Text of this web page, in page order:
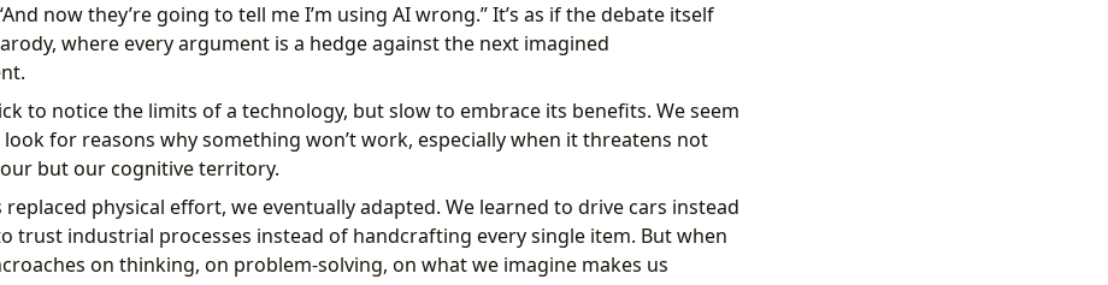
now they’re going to tell me I’m using AI wrong.” It’s as if the debate itself
where every argument is a hedge against the next imagined
to notice the limits of a technology, but slow to embrace its benefits. We seem
for reasons why something won’t work, especially when it threatens not
but our cognitive territory.
replaced physical effort, we eventually adapted. We learned to drive cars instead
trust industrial processes instead of handcrafting every single item. But when
on thinking, on problem-solving, on what we imagine makes us